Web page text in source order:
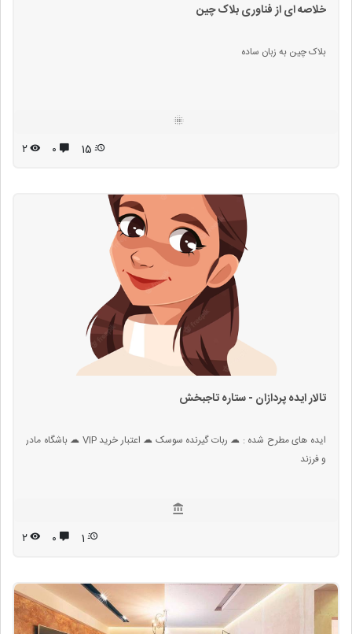
خلاصه ای از فناوری بلاک چین
بلاک چین به زبان ساده
15 ۰ ۲
تالار ایده پردازان - ستاره تاجبخش
ایده های مطرح شده : ☁ ربات گیرنده سوسک ☁ اعتبار خرید VIP ☁ باشگاه مادر
و فرزند
1 ۰ ۲